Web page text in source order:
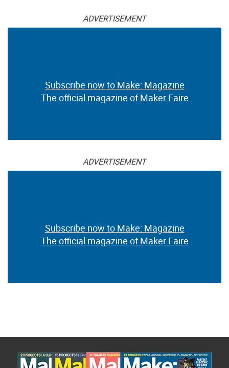
ADVERTISEMENT
Subscribe now to Make: Magazine
The official magazine of Maker Faire
ADVERTISEMENT
Subscribe now to Make: Magazine
The official magazine of Maker Faire